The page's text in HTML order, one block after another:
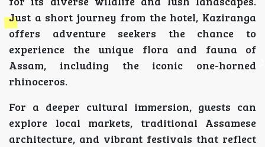
Just a short journey from the hotel, Kaziranga
offers adventure seekers the chance to
experience the unique flora and fauna of
Assam, including the iconic one-horned
rhinoceros.
For a deeper cultural immersion, guests can
explore local markets, traditional Assamese
architecture, and vibrant festivals that reflect